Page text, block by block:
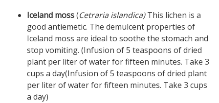
Iceland moss(Cetraria islandica)This lichen is a
good antiemetic. The demulcent properties of
Iceland moss are ideal to soothe the stomach and
stop vomiting. (Infusion of 5 teaspoons of dried
plant per liter of water for fifteen minutes. Take 3
cups a day(Infusion of 5 teaspoons of dried plant
per liter of water for fifteen minutes. Take 3 cups
a day)